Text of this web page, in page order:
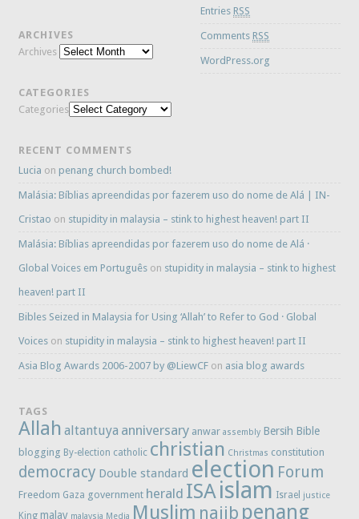
ARCHIVES
Archives
CATEGORIES
Categories
Entries RSS
Comments RSS
WordPress.org
RECENT COMMENTS
Lucia on penang church bombed!
Malásia: Bíblias apreendidas por fazerem uso do nome de Alá | IN-
Cristao on stupidity in malaysia – stink to highest heaven! part II
Malásia: Bíblias apreendidas por fazerem uso do nome de Alá ·
Global Voices em Português on stupidity in malaysia – stink to highest
heaven! part II
Bibles Seized in Malaysia for Using ‘Allah’ to Refer to God · Global
Voices on stupidity in malaysia – stink to highest heaven! part II
Asia Blog Awards 2006-2007 by @LiewCF on asia blog awards
TAGS
Allah altantuya anniversary anwar assembly Bersih Bible
blogging By-election catholic christian Christmas constitution
democracy Double standard election Forum
Freedom Gaza government herald ISAislam Israel justice
King malay malaysia Media Muslim najib penang